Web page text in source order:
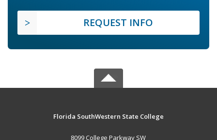
REQUEST INFO
Florida SouthWestern State College
8099 College Parkway SW